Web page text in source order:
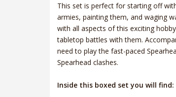
This set is perfect for starting off
armies, painting them, and waging
with all aspects of this exciting
tabletop battles with them.
need to play the fast-paced
Spearhead clashes.
Inside this boxed set you will find: